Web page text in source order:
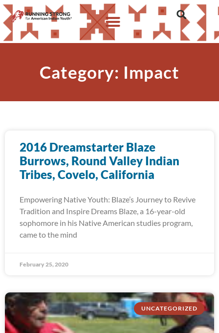
Category: Impact
2016 Dreamstarter Blaze
Burrows, Round Valley Indian
Tribes, Covelo, California
Empowering Native Youth: Blaze’s Journey to Revive
Tradition and Inspire Dreams Blaze, a 16-year-old
sophomore in his Native American studies program,
came to the mind
February 25, 2020
UNCATEGORIZED